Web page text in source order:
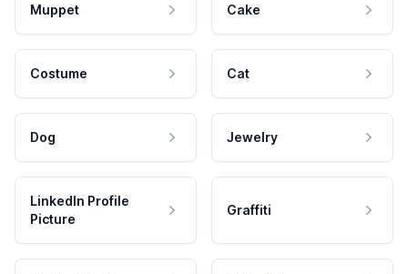
Muppet Cake
Costume Cat
Dog Jewelry
LinkedIn Profile
Picture
Graffiti